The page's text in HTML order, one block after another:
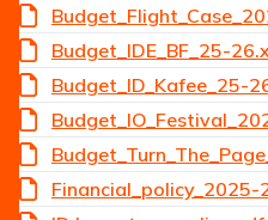
Budget_IDE_BF_25-
Budget_ID_Kafee_25-